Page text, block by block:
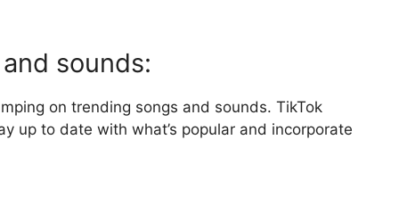
sounds:
on trending songs and sounds. TikTok
up to date with what’s popular and incorporate